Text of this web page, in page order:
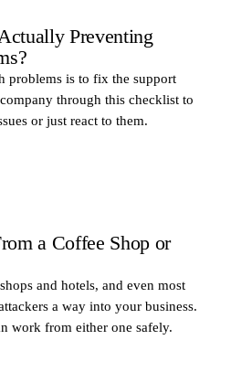
Preventing
problems is to fix the support
through this checklist to
or just react to them.
a Coffee Shop or
and hotels, and even most
a way into your business.
work from either one safely.